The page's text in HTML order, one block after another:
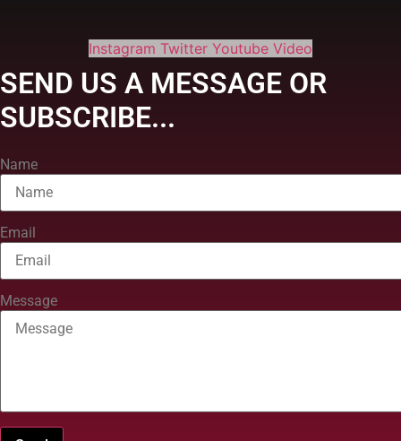
Instagram Twitter Youtube Video
SEND US A MESSAGE OR
SUBSCRIBE...
Name
Email
Message